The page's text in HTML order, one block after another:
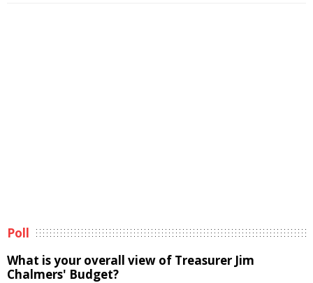
Poll
What is your overall view of Treasurer Jim
Chalmers' Budget?